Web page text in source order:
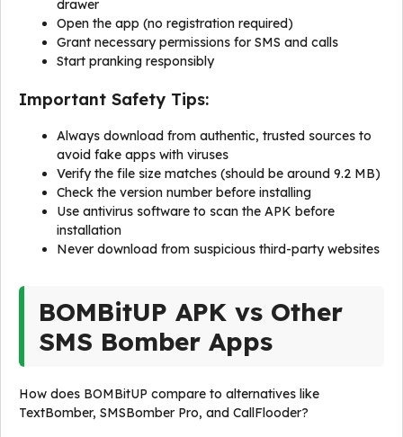
drawer
Open the app (no registration required)
Grant necessary permissions for SMS and calls
Start pranking responsibly
Important Safety Tips:
Always download from authentic, trusted sources to
avoid fake apps with viruses
Verify the file size matches (should be around 9.2 MB)
Check the version number before installing
Use antivirus software to scan the APK before
installation
Never download from suspicious third-party websites
BOMBitUP APK vs Other
SMS Bomber Apps
How does BOMBitUP compare to alternatives like
TextBomber, SMSBomber Pro, and CallFlooder?